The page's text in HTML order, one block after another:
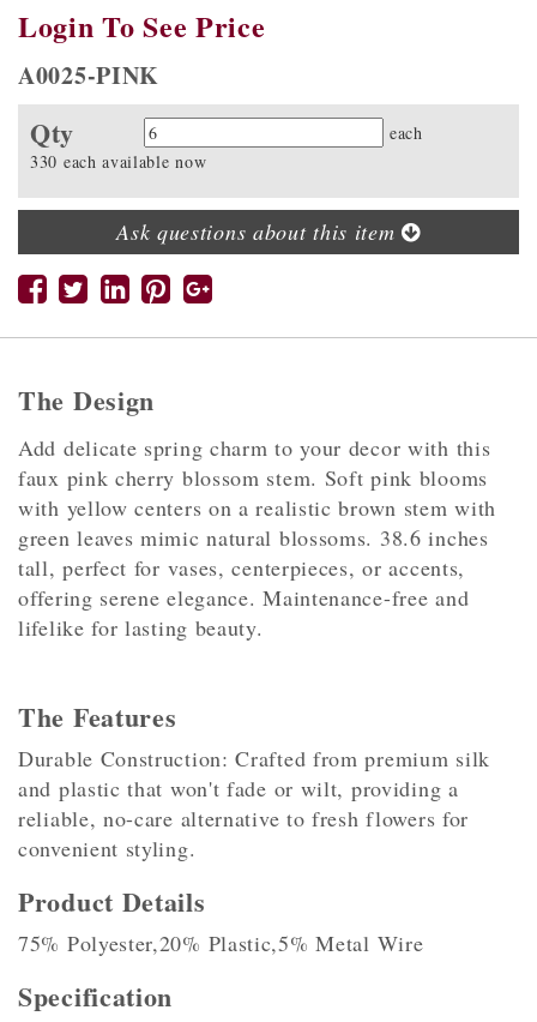
Login To See Price
A0025-PINK
Qty Quantity
each
330 each available now
Ask questions about this item
The Design
Add delicate spring charm to your decor with this
faux pink cherry blossom stem. Soft pink blooms
with yellow centers on a realistic brown stem with
green leaves mimic natural blossoms. 38.6 inches
tall, perfect for vases, centerpieces, or accents,
offering serene elegance. Maintenance-free and
lifelike for lasting beauty.
The Features
Durable Construction: Crafted from premium silk
and plastic that won't fade or wilt, providing a
reliable, no-care alternative to fresh flowers for
convenient styling.
Product Details
75% Polyester,20% Plastic,5% Metal Wire
Specification